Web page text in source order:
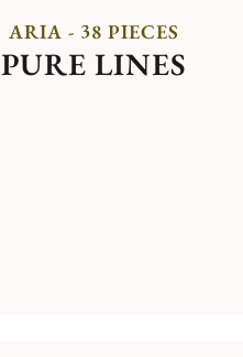
ARIA - 38 PIECES
PURE LINES